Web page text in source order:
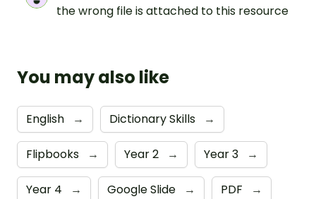
the wrong file is attached to this resource
You may also like
English → Dictionary Skills →
Flipbooks → Year 2 → Year 3 →
Year 4 → Google Slide → PDF →